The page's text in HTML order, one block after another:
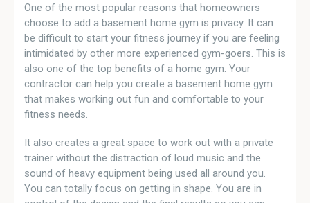
One of the most popular reasons that homeowners
choose to add a basement home gym is privacy. It can
be difficult to start your fitness journey if you are feeling
intimidated by other more experienced gym-goers. This is
also one of the top benefits of a home gym. Your
contractor can help you create a basement home gym
that makes working out fun and comfortable to your
fitness needs.
It also creates a great space to work out with a private
trainer without the distraction of loud music and the
sound of heavy equipment being used all around you.
You can totally focus on getting in shape. You are in